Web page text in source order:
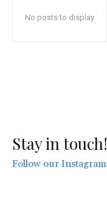
No posts to display
Stay in touch!
Follow our Instagram